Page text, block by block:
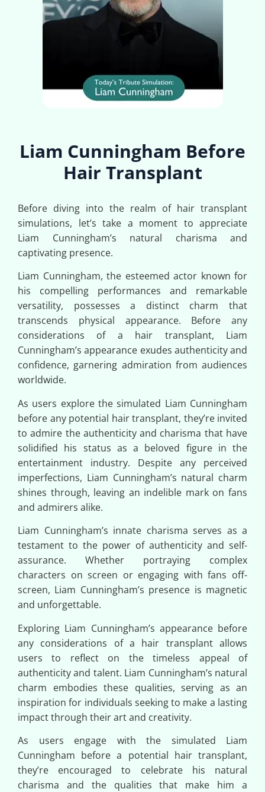
Liam Cunningham Before
Hair Transplant
Before diving into the realm of hair transplant
simulations, let’s take a moment to appreciate
Liam Cunningham’s natural charisma and
captivating presence.
Liam Cunningham, the esteemed actor known for
his compelling performances and remarkable
versatility, possesses a distinct charm that
transcends physical appearance. Before any
considerations of a hair transplant, Liam
Cunningham’s appearance exudes authenticity and
confidence, garnering admiration from audiences
worldwide.
As users explore the simulated Liam Cunningham
before any potential hair transplant, they’re invited
to admire the authenticity and charisma that have
solidified his status as a beloved figure in the
entertainment industry. Despite any perceived
imperfections, Liam Cunningham’s natural charm
shines through, leaving an indelible mark on fans
and admirers alike.
Liam Cunningham’s innate charisma serves as a
testament to the power of authenticity and self-
assurance. Whether portraying complex
characters on screen or engaging with fans off-
screen, Liam Cunningham’s presence is magnetic
and unforgettable.
Exploring Liam Cunningham’s appearance before
any considerations of a hair transplant allows
users to reflect on the timeless appeal of
authenticity and talent. Liam Cunningham’s natural
charm embodies these qualities, serving as an
inspiration for individuals seeking to make a lasting
impact through their art and creativity.
As users engage with the simulated Liam
Cunningham before a potential hair transplant,
they’re encouraged to celebrate his natural
charisma and the qualities that make him a